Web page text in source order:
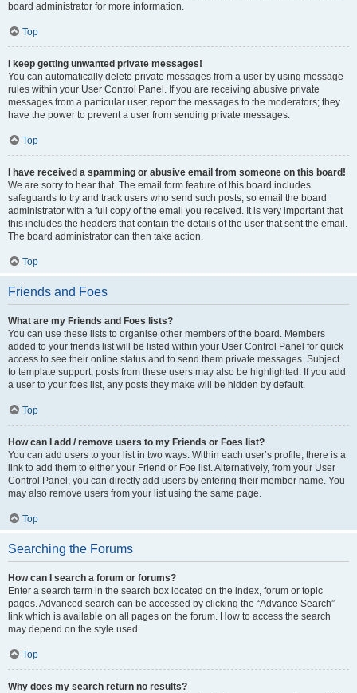
board administrator for more information.
Top
I keep getting unwanted private messages!
You can automatically delete private messages from a user by using message
rules within your User Control Panel. If you are receiving abusive private
messages from a particular user, report the messages to the moderators; they
have the power to prevent a user from sending private messages.
Top
I have received a spamming or abusive email from someone on this board!
We are sorry to hear that. The email form feature of this board includes
safeguards to try and track users who send such posts, so email the board
administrator with a full copy of the email you received. It is very important that
this includes the headers that contain the details of the user that sent the email.
The board administrator can then take action.
Top
Friends and Foes
What are my Friends and Foes lists?
You can use these lists to organise other members of the board. Members
added to your friends list will be listed within your User Control Panel for quick
access to see their online status and to send them private messages. Subject
to template support, posts from these users may also be highlighted. If you add
a user to your foes list, any posts they make will be hidden by default.
Top
How can I add / remove users to my Friends or Foes list?
You can add users to your list in two ways. Within each user’s profile, there is a
link to add them to either your Friend or Foe list. Alternatively, from your User
Control Panel, you can directly add users by entering their member name. You
may also remove users from your list using the same page.
Top
Searching the Forums
How can I search a forum or forums?
Enter a search term in the search box located on the index, forum or topic
pages. Advanced search can be accessed by clicking the “Advance Search”
link which is available on all pages on the forum. How to access the search
may depend on the style used.
Top
Why does my search return no results?